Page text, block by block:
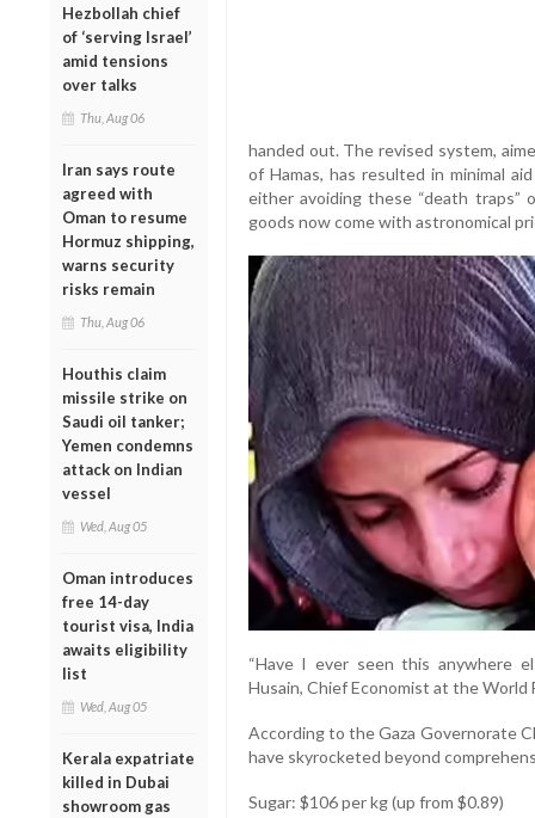
Hezbollah chief
of ‘serving Israel’
amid tensions
over talks
Thu, Aug 06
Iran says route
agreed with
Oman to resume
Hormuz shipping,
warns security
risks remain
Thu, Aug 06
Houthis claim
missile strike on
Saudi oil tanker;
Yemen condemns
attack on Indian
vessel
Wed, Aug 05
Oman introduces
free 14-day
tourist visa, India
awaits eligibility
list
Wed, Aug 05
Kerala expatriate
killed in Dubai
showroom gas
handed out. The revised system,
of Hamas, has resulted in minimal
either avoiding these “death
goods now come with astronomical
“Have I ever seen this anywhere
Husain, Chief Economist at the World
According to the Gaza Governorate
have skyrocketed beyond
Sugar: $106 per kg (up from $0.89)